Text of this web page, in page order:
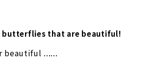
butterflies that are beautiful!
beautiful ......